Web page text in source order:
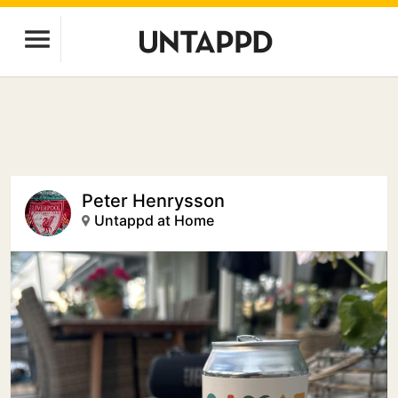
Peter Henrysson
Untappd at Home